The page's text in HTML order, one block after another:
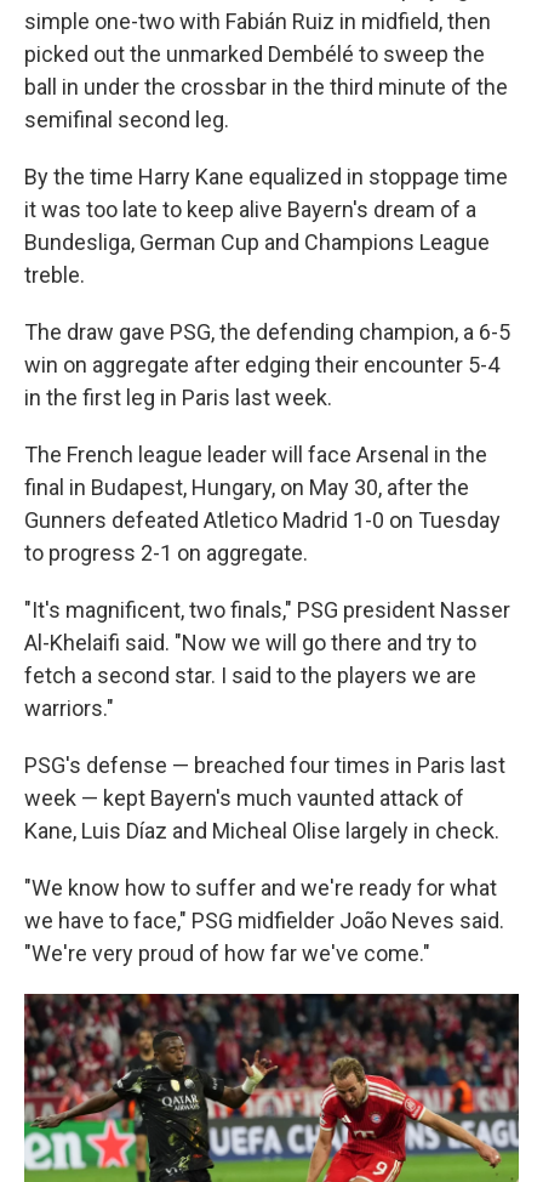
simple one-two with Fabián Ruiz in midfield, then
picked out the unmarked Dembélé to sweep the
ball in under the crossbar in the third minute of the
semifinal second leg.
By the time Harry Kane equalized in stoppage time
it was too late to keep alive Bayern's dream of a
Bundesliga, German Cup and Champions League
treble.
The draw gave PSG, the defending champion, a 6-5
win on aggregate after edging their encounter 5-4
in the first leg in Paris last week.
The French league leader will face Arsenal in the
final in Budapest, Hungary, on May 30, after the
Gunners defeated Atletico Madrid 1-0 on Tuesday
to progress 2-1 on aggregate.
"It's magnificent, two finals," PSG president Nasser
Al-Khelaifi said. "Now we will go there and try to
fetch a second star. I said to the players we are
warriors."
PSG's defense — breached four times in Paris last
week — kept Bayern's much vaunted attack of
Kane, Luis Díaz and Micheal Olise largely in check.
"We know how to suffer and we're ready for what
we have to face," PSG midfielder João Neves said.
"We're very proud of how far we've come."